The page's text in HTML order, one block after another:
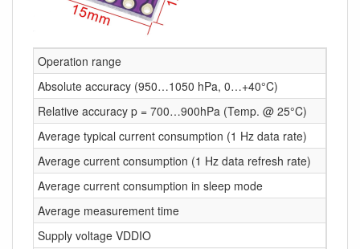
Operation range
Absolute accuracy (950…1050 hPa, 0…+40°C)
Relative accuracy p = 700…900hPa (Temp. @ 25°C)
Average typical current consumption (1 Hz data rate)
Average current consumption (1 Hz data refresh rate)
Average current consumption in sleep mode
Average measurement time
Supply voltage VDDIO